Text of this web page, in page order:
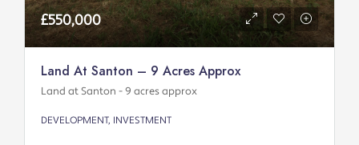
£550,000
Land At Santon – 9 Acres Approx
Land at Santon - 9 acres approx
DEVELOPMENT, INVESTMENT